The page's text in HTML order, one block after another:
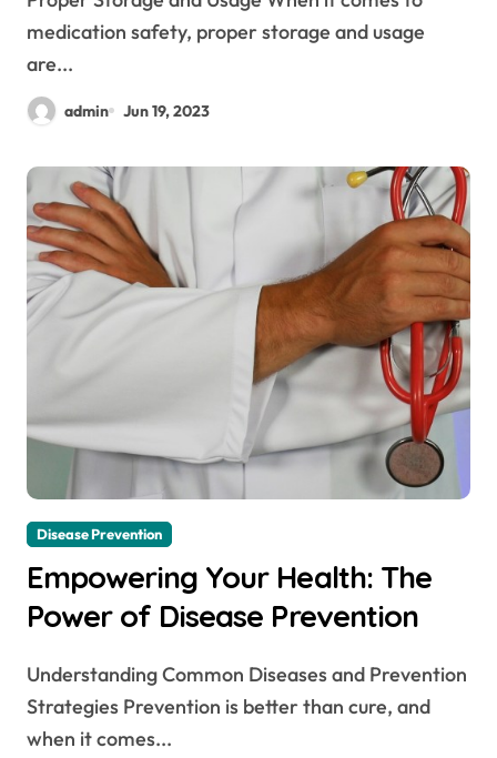
medication safety, proper storage and usage
are...
admin Jun 19, 2023
Disease Prevention
Empowering Your Health: The
Power of Disease Prevention
Understanding Common Diseases and Prevention
Strategies Prevention is better than cure, and
when it comes...